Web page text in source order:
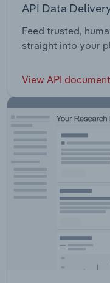
API Data
Feed trusted,
straight into your
View API